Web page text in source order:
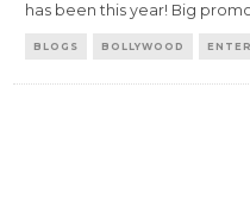
has been this year! Big
BLOGS BOLLYWOOD